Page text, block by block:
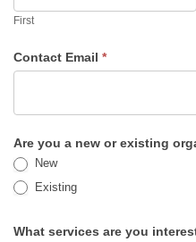
First
Contact Email *
Are you a new or existing
New
Existing
What services are you